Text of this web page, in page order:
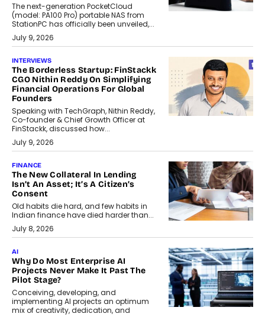
The next-generation PocketCloud
(model: PA100 Pro) portable NAS from
StationPC has officially been unveiled,...
July 9, 2026
INTERVIEWS
The Borderless Startup: FinStackk
CGO Nithin Reddy On Simplifying
Financial Operations For Global
Founders
Speaking with TechGraph, Nithin Reddy,
Co-founder & Chief Growth Officer at
FinStackk, discussed how...
July 9, 2026
FINANCE
The New Collateral In Lending
Isn’t An Asset; It’s A Citizen’s
Consent
Old habits die hard, and few habits in
Indian finance have died harder than...
July 8, 2026
AI
Why Do Most Enterprise AI
Projects Never Make It Past The
Pilot Stage?
Conceiving, developing, and
implementing AI projects an optimum
mix of creativity, dedication, and